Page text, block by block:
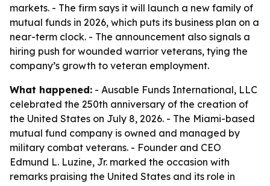
markets. - The firm says it will launch a new family of
mutual funds in 2026, which puts its business plan on a
near-term clock. - The announcement also signals a
hiring push for wounded warrior veterans, tying the
company’s growth to veteran employment.
What happened: - Ausable Funds International, LLC
celebrated the 250th anniversary of the creation of
the United States on July 8, 2026. - The Miami-based
mutual fund company is owned and managed by
military combat veterans. - Founder and CEO
Edmund L. Luzine, Jr. marked the occasion with
remarks praising the United States and its role in